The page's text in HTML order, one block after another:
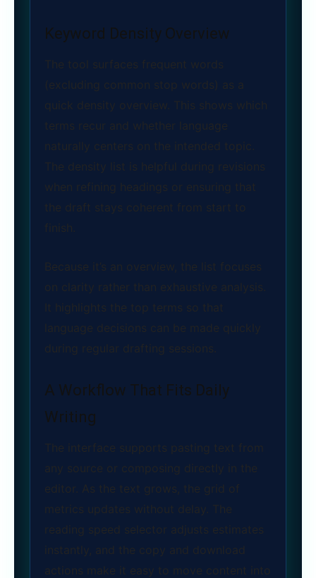
Keyword Density Overview
The tool surfaces frequent words
(excluding common stop words) as a
quick density overview. This shows which
terms recur and whether language
naturally centers on the intended topic.
The density list is helpful during revisions
when refining headings or ensuring that
the draft stays coherent from start to
finish.
Because it’s an overview, the list focuses
on clarity rather than exhaustive analysis.
It highlights the top terms so that
language decisions can be made quickly
during regular drafting sessions.
A Workflow That Fits Daily
Writing
The interface supports pasting text from
any source or composing directly in the
editor. As the text grows, the grid of
metrics updates without delay. The
reading speed selector adjusts estimates
instantly, and the copy and download
actions make it easy to move content into